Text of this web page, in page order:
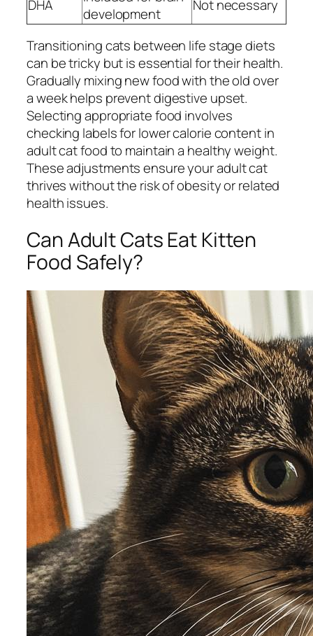
DHA
development
Not necessary
Transitioning cats between life stage diets
can be tricky but is essential for their health.
Gradually mixing new food with the old over
a week helps prevent digestive upset.
Selecting appropriate food involves
checking labels for lower calorie content in
adult cat food to maintain a healthy weight.
These adjustments ensure your adult cat
thrives without the risk of obesity or related
health issues.
Can Adult Cats Eat Kitten
Food Safely?